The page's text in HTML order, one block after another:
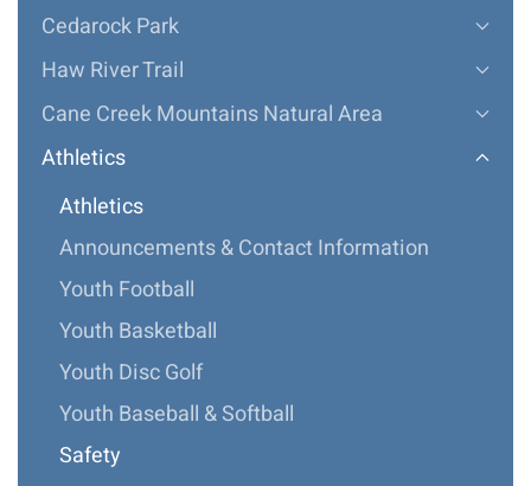
Cedarock Park
Haw River Trail
Cane Creek Mountains Natural Area
Athletics
Athletics
Announcements & Contact Information
Youth Football
Youth Basketball
Youth Disc Golf
Youth Baseball & Softball
Safety